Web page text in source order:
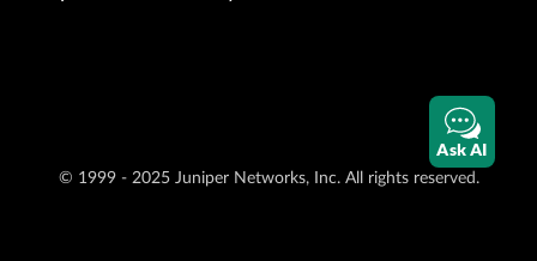
© 1999 - 2025 Juniper Networks, Inc. All rights reserved.
Ask AI